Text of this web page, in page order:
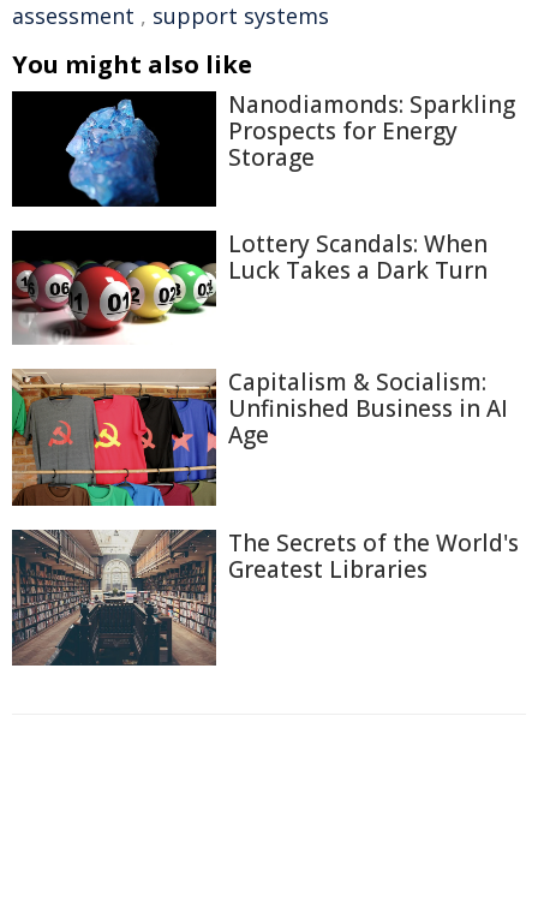
assessment , support systems
You might also like
Nanodiamonds: Sparkling
Prospects for Energy
Storage
Lottery Scandals: When
Luck Takes a Dark Turn
Capitalism & Socialism:
Unfinished Business in AI
Age
The Secrets of the World's
Greatest Libraries